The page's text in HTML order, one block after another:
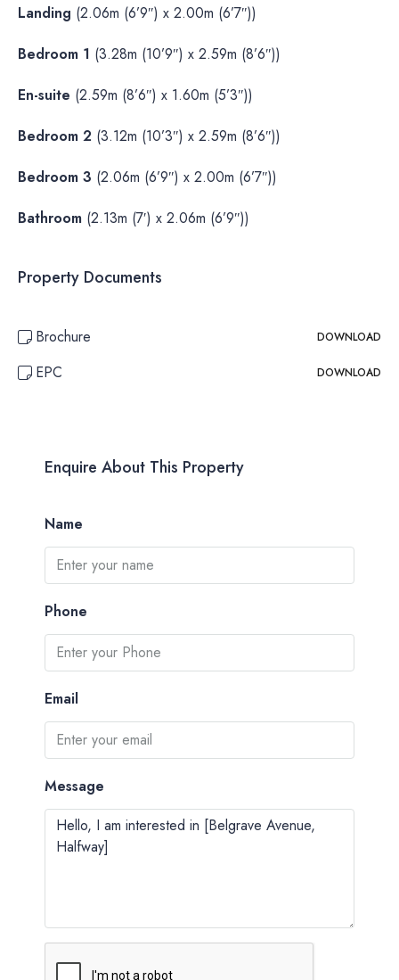
Landing (2.06m (6’9″) x 2.00m (6’7″))
Bedroom 1 (3.28m (10’9″) x 2.59m (8’6″))
En-suite (2.59m (8’6″) x 1.60m (5’3″))
Bedroom 2 (3.12m (10’3″) x 2.59m (8’6″))
Bedroom 3 (2.06m (6’9″) x 2.00m (6’7″))
Bathroom (2.13m (7′) x 2.06m (6’9″))
Property Documents
Brochure DOWNLOAD
EPC DOWNLOAD
Enquire About This Property
Name
Phone
Email
Message